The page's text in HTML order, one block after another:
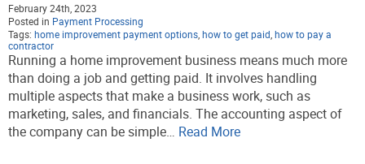
February 24th, 2023
Posted in Payment Processing
Tags: home improvement payment options how to get paid how to pay a
contractor
Running a home improvement business means much more
than doing a job and getting paid. It involves handling
multiple aspects that make a business work, such as
marketing, sales, and financials. The accounting aspect of
the company can be simple… Read More